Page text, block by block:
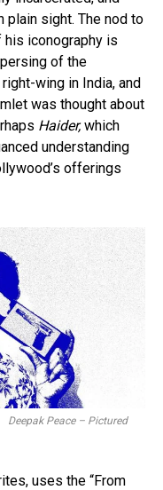
plain sight. The nod to
his iconography is
of the
wing in India, and
was thought about
Haider,which
understanding
offerings
Deepak Peace – Pictured
uses the “From